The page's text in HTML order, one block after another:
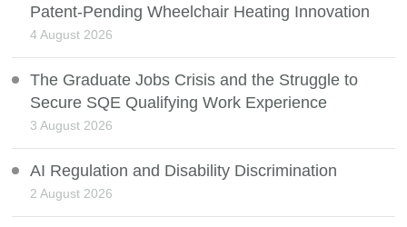
Patent-Pending Wheelchair Heating Innovation
4 August 2026
The Graduate Jobs Crisis and the Struggle to
Secure SQE Qualifying Work Experience
3 August 2026
AI Regulation and Disability Discrimination
2 August 2026